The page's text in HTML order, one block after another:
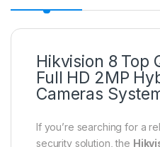
Hikvision 8 Top
Full HD 2MP
Cameras
If you’re searching for a
security solution, the